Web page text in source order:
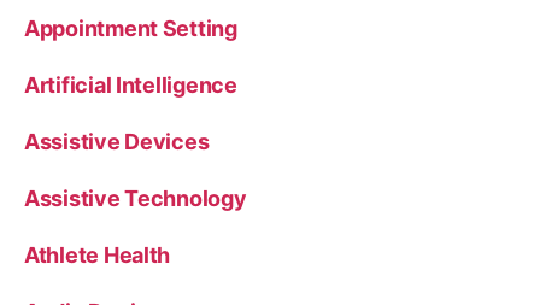
Appointment Setting
Artificial Intelligence
Assistive Devices
Assistive Technology
Athlete Health